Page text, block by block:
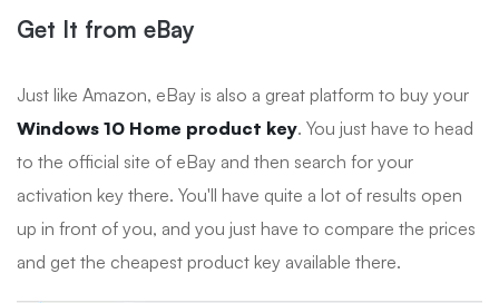
Get It from eBay
Just like Amazon, eBay is also a great platform to buy your
Windows 10 Home product key. You just have to head
to the official site of eBay and then search for your
activation key there. You'll have quite a lot of results open
up in front of you, and you just have to compare the prices
and get the cheapest product key available there.